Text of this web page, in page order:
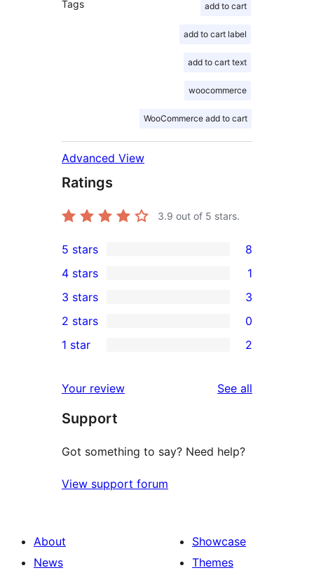
Tags add to cart
add to cart label
add to cart text
woocommerce
WooCommerce add to cart
Advanced View
Ratings
3.9 out of 5 stars.
8
5-
star
reviews
5 stars 8
4-
star
review
4 stars 1
3
3-
star
3 stars 3
2-
reviews
2 stars 0
star
reviews
1 star 2
Your review See all
Support
Got something to say? Need help?
View support forum
About
News
Showcase
Themes